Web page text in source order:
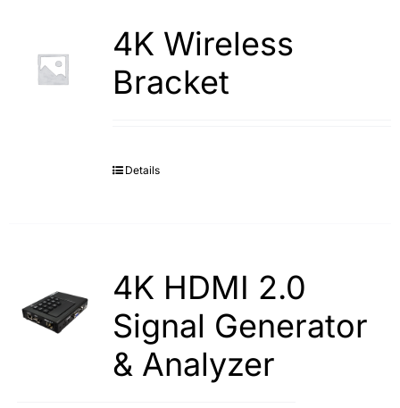
4K Wireless
Bracket
Details
4K HDMI 2.0
Signal Generator
& Analyzer